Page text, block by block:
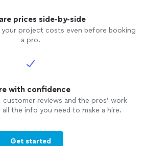
prices side-by-side
your project costs even before booking
a pro.
with confidence
reviews and the pros’ work
all the info you need to make a hire.
Get started